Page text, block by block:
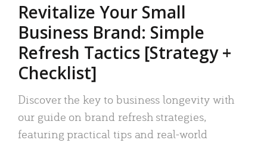
Revitalize Your Small
Business Brand: Simple
Refresh Tactics [Strategy +
Checklist]
Discover the key to business longevity with
our guide on brand refresh strategies,
featuring practical tips and real-world